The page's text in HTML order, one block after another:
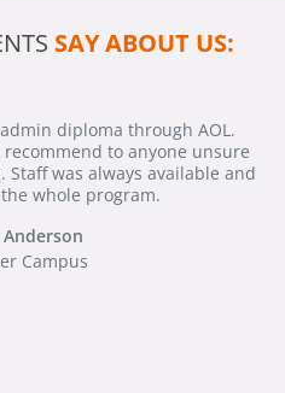
SAY ABOUT US:
diploma through AOL.
to anyone unsure
was always available and
whole program.
Anderson
Campus